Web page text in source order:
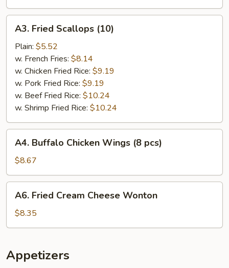
Fried
Scallops
(10)
A3. Fried Scallops (10)
Plain: $5.52
w. French Fries: $8.14
w. Chicken Fried Rice: $9.19
w. Pork Fried Rice: $9.19
w. Beef Fried Rice: $10.24
w. Shrimp Fried Rice: $10.24
Buffalo
Chicken
Wings
(8
pcs)
A4. Buffalo Chicken Wings (8 pcs)
$8.67
Fried
Cream
Cheese
A6. Fried Cream Cheese Wonton
$8.35
Appetizers